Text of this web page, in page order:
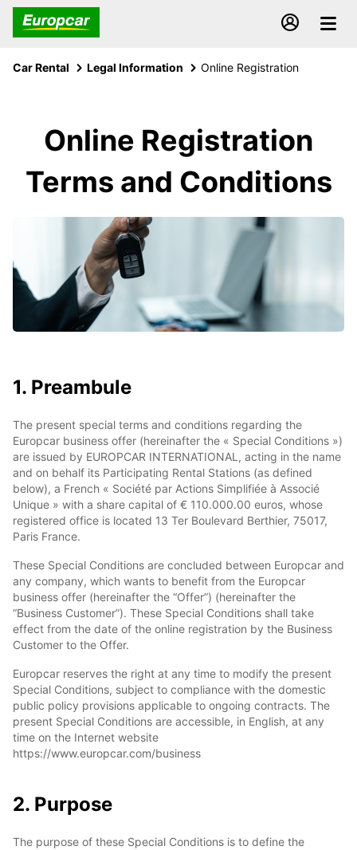
Car Rental Legal Information Online Registration
Online Registration
Terms and Conditions
1. Preambule
The present special terms and conditions regarding the
Europcar business offer (hereinafter the « Special Conditions »)
are issued by EUROPCAR INTERNATIONAL, acting in the name
and on behalf its Participating Rental Stations (as defined
below), a French « Société par Actions Simplifiée à Associé
Unique » with a share capital of € 110.000.00 euros, whose
registered office is located 13 Ter Boulevard Berthier, 75017,
Paris France.
These Special Conditions are concluded between Europcar and
any company, which wants to benefit from the Europcar
business offer (hereinafter the “Offer”) (hereinafter the
“Business Customer”). These Special Conditions shall take
effect from the date of the online registration by the Business
Customer to the Offer.
Europcar reserves the right at any time to modify the present
Special Conditions, subject to compliance with the domestic
public policy provisions applicable to ongoing contracts. The
present Special Conditions are accessible, in English, at any
time on the Internet website
https://www.europcar.com/business
2. Purpose
The purpose of these Special Conditions is to define the